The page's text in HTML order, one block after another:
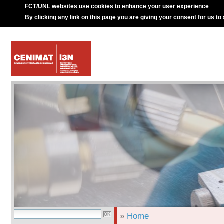
FCT/UNL websites use cookies to enhance your user experience
By clicking any link on this page you are giving your consent for us to
» Home